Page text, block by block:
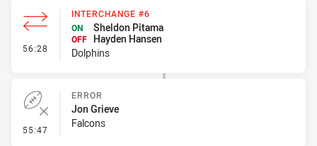
56:28 - Interchange #6
INTERCHANGE #6
ON
Sheldon Pitama
OFF Hayden Hansen
Dolphins
55:47 - Error
ERROR
Jon Grieve
Falcons